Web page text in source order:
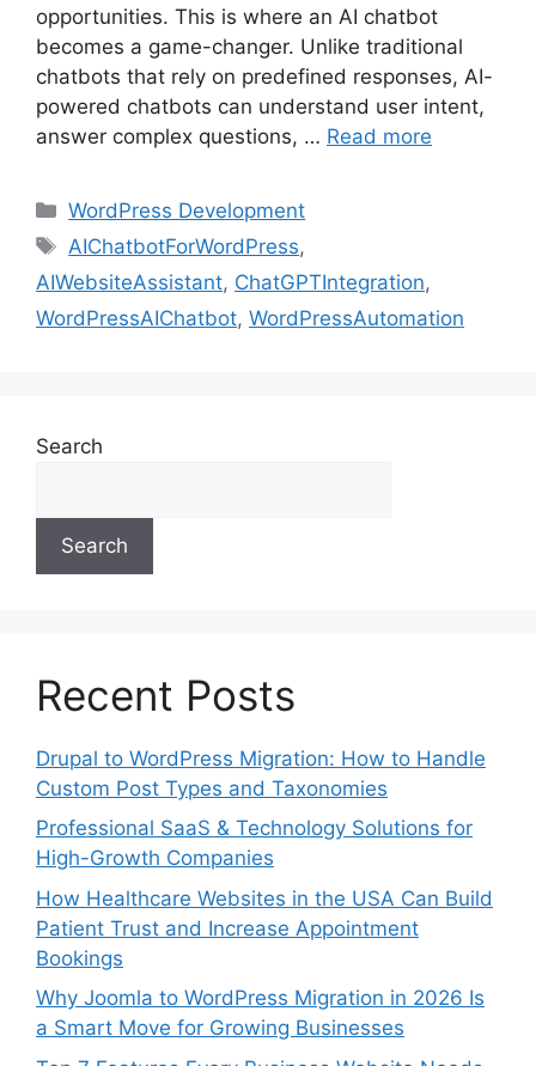
opportunities. This is where an AI chatbot
becomes a game-changer. Unlike traditional
chatbots that rely on predefined responses, AI-
powered chatbots can understand user intent,
answer complex questions, … Read more
WordPress Development
AIChatbotForWordPress,
AIWebsiteAssistant, ChatGPTIntegration,
WordPressAIChatbot, WordPressAutomation
Search
Search
Recent Posts
Drupal to WordPress Migration: How to Handle
Custom Post Types and Taxonomies
Professional SaaS & Technology Solutions for
High-Growth Companies
How Healthcare Websites in the USA Can Build
Patient Trust and Increase Appointment
Bookings
Why Joomla to WordPress Migration in 2026 Is
a Smart Move for Growing Businesses